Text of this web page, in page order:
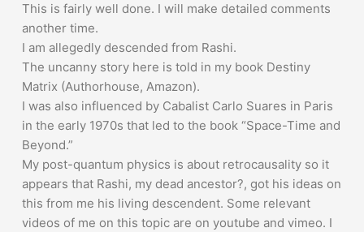
This is fairly well done. I will make detailed comments
another time.
I am allegedly descended from Rashi.
The uncanny story here is told in my book Destiny
Matrix (Authorhouse, Amazon).
I was also influenced by Cabalist Carlo Suares in Paris
in the early 1970s that led to the book “Space-Time and
Beyond.”
My post-quantum physics is about retrocausality so it
appears that Rashi, my dead ancestor?, got his ideas on
this from me his living descendent. Some relevant
videos of me on this topic are on youtube and vimeo. I